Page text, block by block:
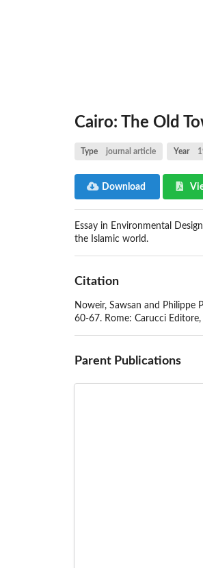
Cairo: The Old
Type journal article Year
Download
Essay in Environmental
the Islamic world.
Citation
Noweir, Sawsan and Philippe
60-67. Rome: Carucci Editore,
Parent Publications